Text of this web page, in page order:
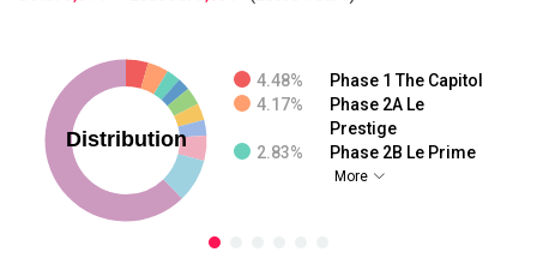
4.48%
Phase 1 The Capitol
4.17%
Phase 2A Le
Prestige
2.83%
Phase 2B Le Prime
More